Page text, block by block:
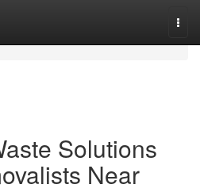
Solutions
Near